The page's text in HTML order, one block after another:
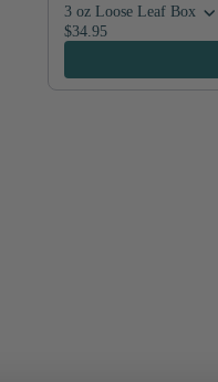
3 oz Loose Leaf Box
$34.95